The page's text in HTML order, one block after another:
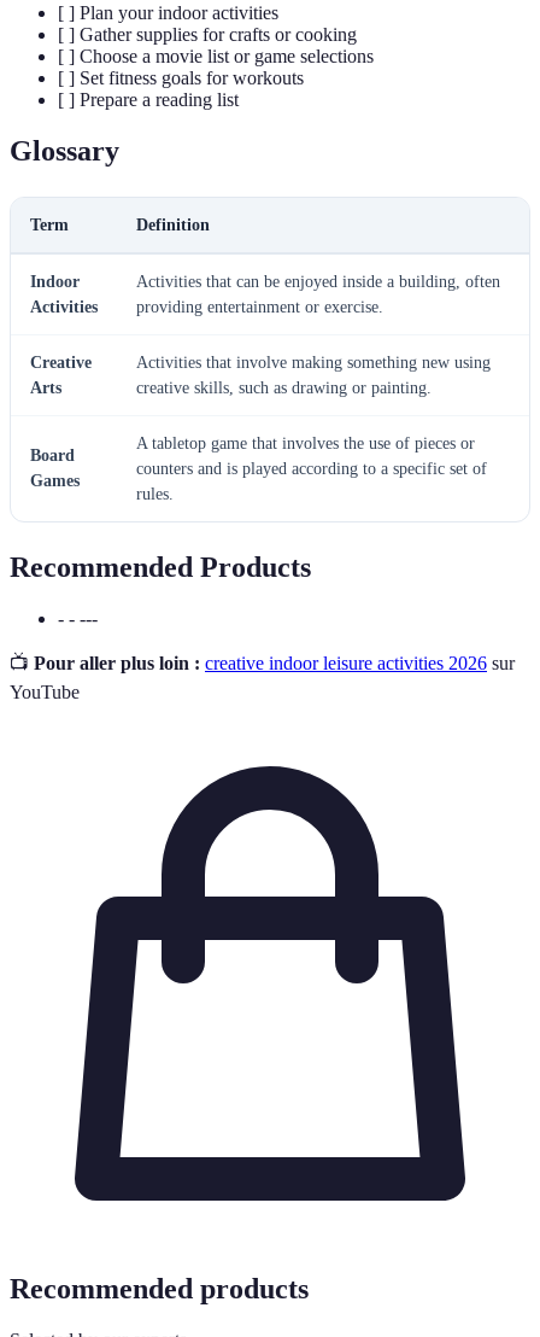
[ ] Plan your indoor activities
[ ] Gather supplies for crafts or cooking
[ ] Choose a movie list or game selections
[ ] Set fitness goals for workouts
[ ] Prepare a reading list
Glossary
Term Definition
Indoor
Activities
Activities that can be enjoyed inside a building, often
providing entertainment or exercise.
Creative
Arts
Activities that involve making something new using
creative skills, such as drawing or painting.
Board
Games
A tabletop game that involves the use of pieces or
counters and is played according to a specific set of
rules.
Recommended Products
- - ---
📺 Pour aller plus loin : creative indoor leisure activities 2026 sur
YouTube
Recommended products